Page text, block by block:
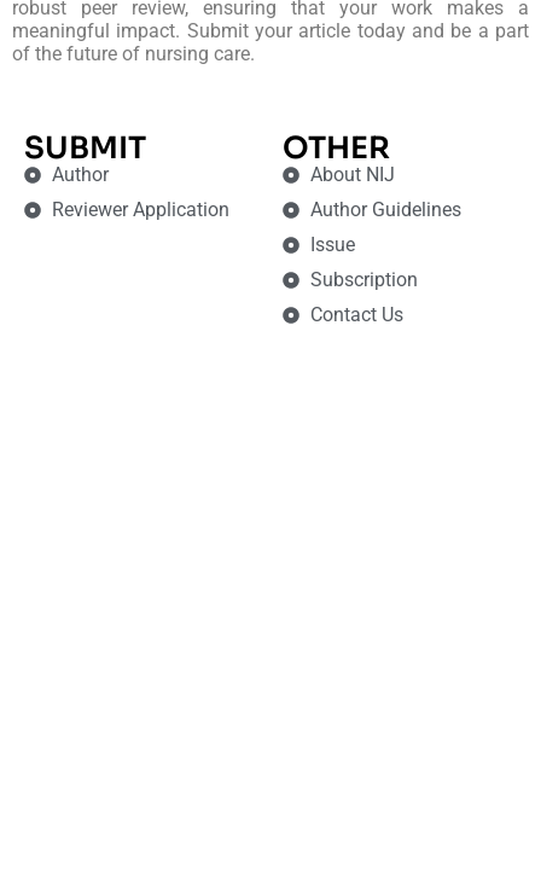
robust peer review, ensuring that your work makes a
meaningful impact. Submit your article today and be a part
of the future of nursing care.
SUBMIT
Author
Reviewer Application
OTHER
About NIJ
Author Guidelines
Issue
Subscription
Contact Us